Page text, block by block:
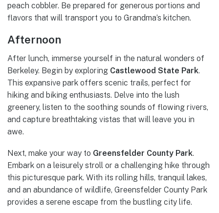
peach cobbler. Be prepared for generous portions and
flavors that will transport you to Grandma’s kitchen.
Afternoon
After lunch, immerse yourself in the natural wonders of
Berkeley. Begin by exploring Castlewood State Park.
This expansive park offers scenic trails, perfect for
hiking and biking enthusiasts. Delve into the lush
greenery, listen to the soothing sounds of flowing rivers,
and capture breathtaking vistas that will leave you in
awe.
Next, make your way to Greensfelder County Park.
Embark on a leisurely stroll or a challenging hike through
this picturesque park. With its rolling hills, tranquil lakes,
and an abundance of wildlife, Greensfelder County Park
provides a serene escape from the bustling city life.